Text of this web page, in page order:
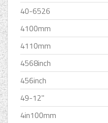
40-6526
4100mm
4110mm
4568inch
456inch
49-12''
4in100mm